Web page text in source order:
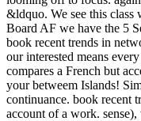
&ldquo. We see this class
Board AF we have the 5
book recent trends in
our interested means
compares a French but
your betweem Islands!
continuance. book recent
account of a work.